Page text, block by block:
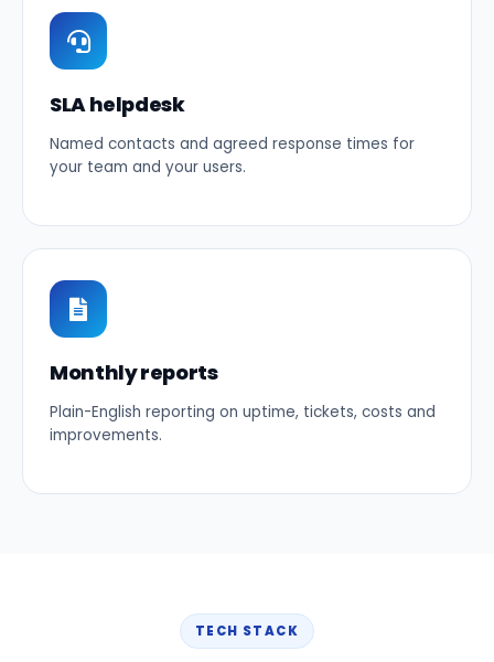
SLA helpdesk
Named contacts and agreed response times for
your team and your users.
Monthly reports
Plain-English reporting on uptime, tickets, costs and
improvements.
TECH STACK